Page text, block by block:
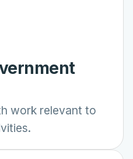
work relevant to